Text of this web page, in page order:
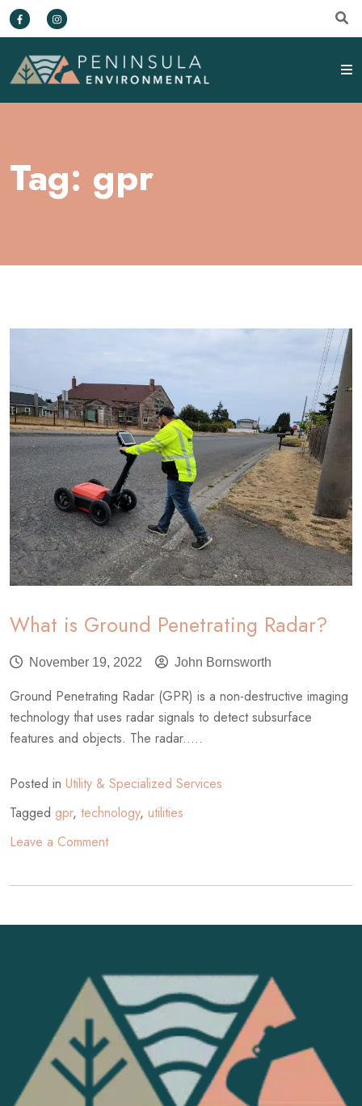
Tag: gpr
What is Ground Penetrating Radar?
November 19, 2022 John Bornsworth
Ground Penetrating Radar (GPR) is a non-destructive imaging
technology that uses radar signals to detect subsurface
features and objects. The radar.....
Posted in Utility & Specialized Services
Tagged gpr, technology, utilities
Leave a Commenton
is
Penetrating